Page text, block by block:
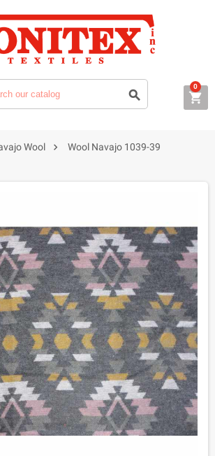
 
0
Wool  Wool Navajo 1039-39